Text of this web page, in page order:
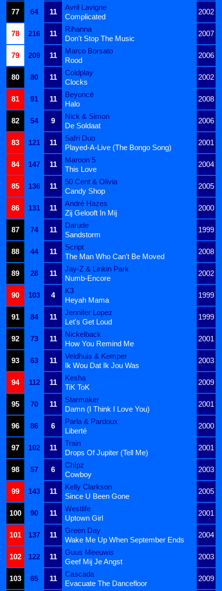
77
64 11
Avril Lavigne
2002
Complicated
78
216 11
Rihanna
2007
Don't Stop The Music
79
209 11
Marco Borsato
2006
Rood
80
80 11
Coldplay
2002
Clocks
81
91 11
Beyoncé
2008
Halo
82
54 9
Nick & Simon
2006
De Soldaat
83
121 11
Safri Duo
2001
Played-A-Live (The Bongo Song)
84
147 11
Maroon 5
2004
This Love
85
136 11
50 Cent & Olivia
2005
Candy Shop
86
131 11
André Hazes
2000
Zij Gelooft In Mij
87
74 11
Darude
1999
Sandstorm
88
44 11
Script
2008
The Man Who Can't Be Moved
89
28 11
Jay-Z & Linkin Park
2002
Numb-Encore
90
103 4
K3
1999
Heyah Mama
91
84 11
Jennifer Lopez
1999
Let's Get Loud
92
73 11
Nickelback
2001
How You Remind Me
93
63 11
Veldhuis & Kemper
2003
Ik Wou Dat Ik Jou Was
94
112 11
Kesha
2009
TiK ToK
95
70 11
Starmaker
2001
Damn (I Think I Love You)
96
86 6
Parla & Pardoux
2000
Liberté
97
102 11
Train
2001
Drops Of Jupiter (Tell Me)
98
57 6
Ch!pz
2003
Cowboy
99
143 11
Kelly Clarkson
2005
Since U Been Gone
100
90 11
Westlife
2001
Uptown Girl
101
137 11
Green Day
2004
Wake Me Up When September Ends
102
122 11
Guus Meeuwis
2003
Geef Mij Je Angst
103
65 11
Cascada
2009
Evacuate The Dancefloor